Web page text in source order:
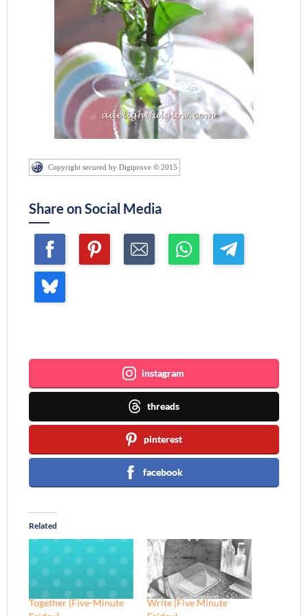
Copyright secured by Digiprove © 2015
Share on Social Media
instagram
threads
pinterest
facebook
Related
Together {Five-Minute
Write {Five Minute